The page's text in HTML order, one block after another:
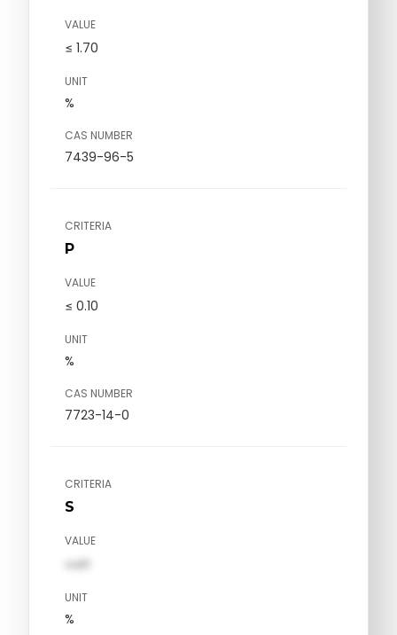
VALUE
≤ 1.70
UNIT
%
CAS NUMBER
7439-96-5
CRITERIA
P
VALUE
≤ 0.10
UNIT
%
CAS NUMBER
7723-14-0
CRITERIA
S
VALUE
val1
UNIT
%